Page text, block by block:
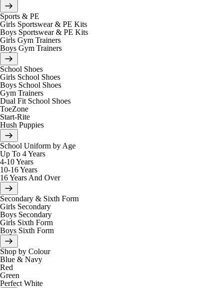
Sports & PE
Girls Sportswear & PE Kits
Boys Sportswear & PE Kits
Girls Gym Trainers
Boys Gym Trainers
School Shoes
Girls School Shoes
Boys School Shoes
Gym Trainers
Dual Fit School Shoes
ToeZone
Start-Rite
Hush Puppies
School Uniform by Age
Up To 4 Years
4-10 Years
10-16 Years
16 Years And Over
Secondary & Sixth Form
Girls Secondary
Boys Secondary
Girls Sixth Form
Boys Sixth Form
Shop by Colour
Blue & Navy
Red
Green
Perfect White